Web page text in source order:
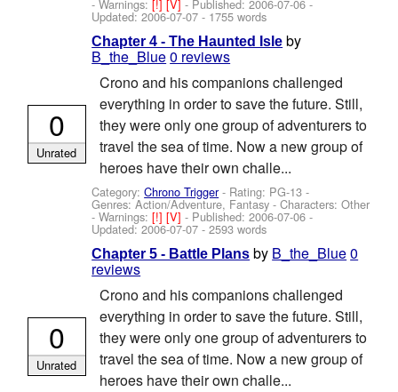
-Warnings:[!][V]- Published:2006-07-06 -
Updated:2006-07-07 - 1755 words
Chapter 4 - The Haunted Isle by
B_the_Blue0 reviews
Crono and his companions challenged
everything in order to save the future. Still,
they were only one group of adventurers to
travel the sea of time. Now a new group of
heroes have their own challe...
Category:Chrono Trigger- Rating: PG-13 -
Genres: Action/Adventure, Fantasy -Characters: Other
-Warnings:[!][V]- Published:2006-07-06 -
Updated:2006-07-07 - 2593 words
0
Unrated
Chapter 5 - Battle Plans by B_the_Blue0
reviews
Crono and his companions challenged
everything in order to save the future. Still,
they were only one group of adventurers to
travel the sea of time. Now a new group of
heroes have their own challe...
0
Unrated